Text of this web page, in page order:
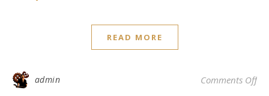
READ MORE
admin Comments Offon